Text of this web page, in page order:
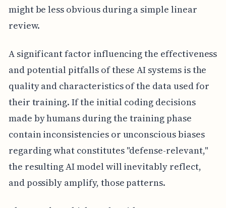
might be less obvious during a simple linear
review.
A significant factor influencing the effectiveness
and potential pitfalls of these AI systems is the
quality and characteristics of the data used for
their training. If the initial coding decisions
made by humans during the training phase
contain inconsistencies or unconscious biases
regarding what constitutes "defense-relevant,"
the resulting AI model will inevitably reflect,
and possibly amplify, those patterns.